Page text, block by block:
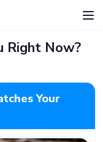
Right Now?
Your